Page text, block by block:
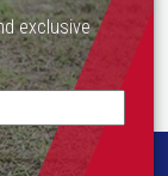
exclusive